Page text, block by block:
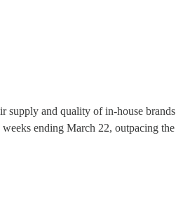
supply and quality of in-house brands
ending March 22, outpacing the